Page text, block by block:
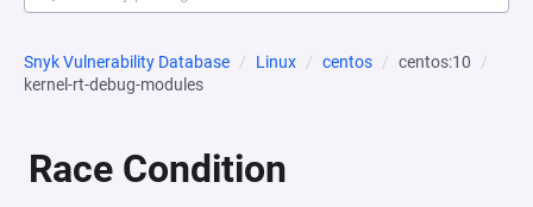
Snyk Vulnerability Database Linux centos
centos:10
kernel-rt-debug-modules
Race Condition